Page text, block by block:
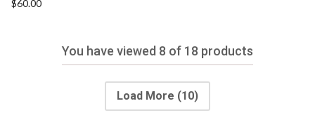
$60.00
You have viewed 8 of 18 products
Load More (10)